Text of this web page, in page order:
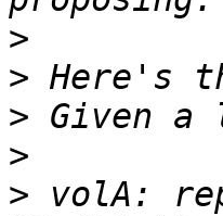
>
>
>
>
> volA: